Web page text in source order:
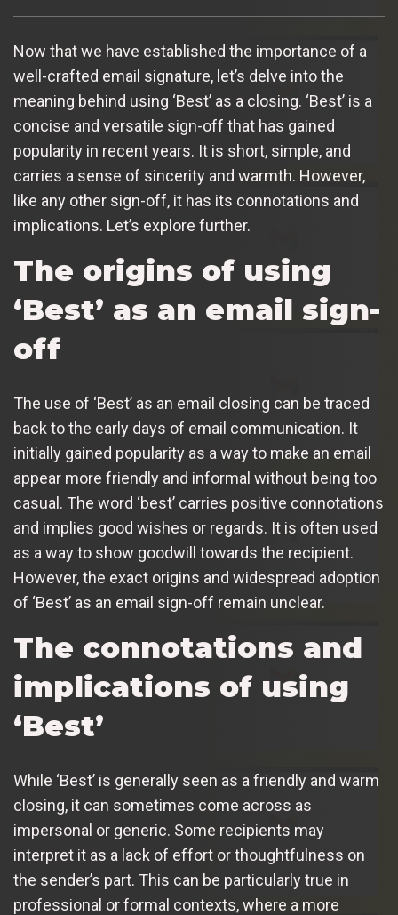
Now that we have established the importance of a
well-crafted email signature, let’s delve into the
meaning behind using ‘Best’ as a closing. ‘Best’ is a
concise and versatile sign-off that has gained
popularity in recent years. It is short, simple, and
carries a sense of sincerity and warmth. However,
like any other sign-off, it has its connotations and
implications. Let’s explore further.
The origins of using
‘Best’ as an email sign-
off
The use of ‘Best’ as an email closing can be traced
back to the early days of email communication. It
initially gained popularity as a way to make an email
appear more friendly and informal without being too
casual. The word ‘best’ carries positive connotations
and implies good wishes or regards. It is often used
as a way to show goodwill towards the recipient.
However, the exact origins and widespread adoption
of ‘Best’ as an email sign-off remain unclear.
The connotations and
implications of using
‘Best’
While ‘Best’ is generally seen as a friendly and warm
closing, it can sometimes come across as
impersonal or generic. Some recipients may
interpret it as a lack of effort or thoughtfulness on
the sender’s part. This can be particularly true in
professional or formal contexts, where a more